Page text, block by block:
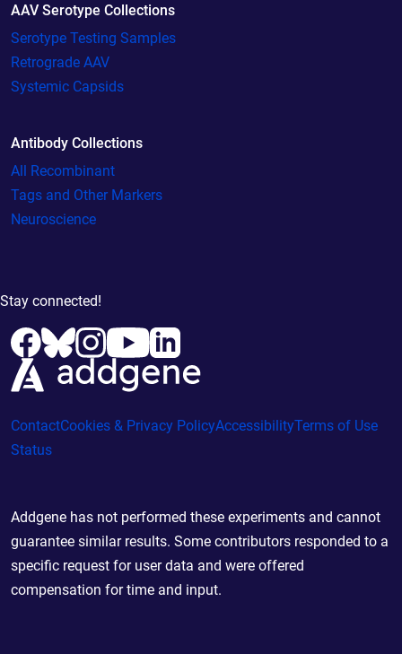
AAV Serotype Collections
Serotype Testing Samples
Retrograde AAV
Systemic Capsids
Antibody Collections
All Recombinant
Tags and Other Markers
Neuroscience
Stay connected!
ContactCookies & Privacy PolicyAccessibilityTerms of Use
Status
Addgene has not performed these experiments and cannot
guarantee similar results. Some contributors responded to a
specific request for user data and were offered
compensation for time and input.